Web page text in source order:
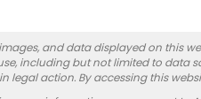
and data displayed on this
including but not limited to data
legal action. By accessing this